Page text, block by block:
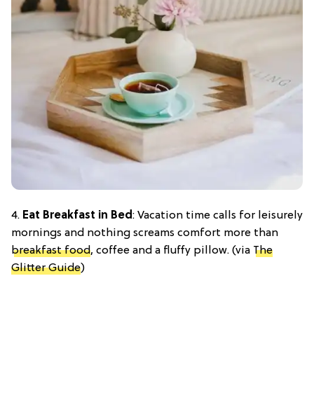
4. Eat Breakfast in Bed: Vacation time calls for leisurely
mornings and nothing screams comfort more than
breakfast food, coffee and a fluffy pillow. (via The
Glitter Guide)